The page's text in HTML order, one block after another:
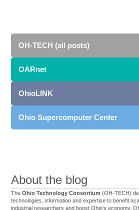
OH-TECH (all posts)
OARnet
OhioLINK
Ohio Supercomputer Center
About the blog
TheOhio Technology Consortium (OH-TECH)
technologies, information and expertise to benefit
industrial researchers and boost Ohio's economy.